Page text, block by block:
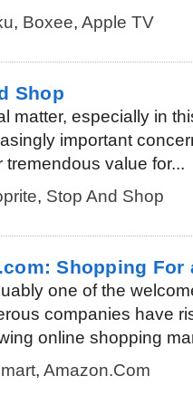
, Boxee, Apple TV
Shop
matter, especially in
important
value for...
, Stop And Shop
Shopping For
one of the
companies have
online shopping
, Amazon.com